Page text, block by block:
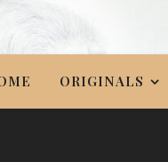
ORIGINALS